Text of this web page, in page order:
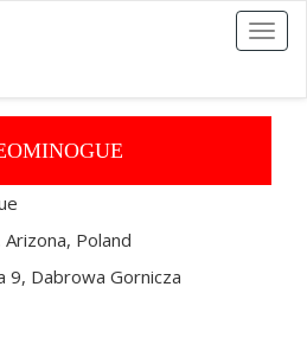
Toggle
Poland
9, Dabrowa Gornicza